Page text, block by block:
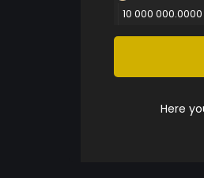
10 000 000.0000
Here